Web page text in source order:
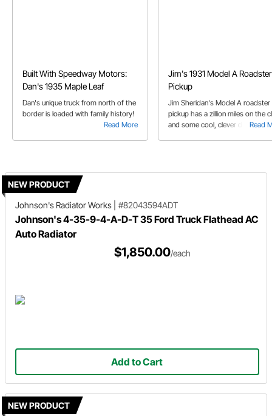
Built With Speedway Motors:
Dan's 1935 Maple Leaf
Read More
Dan's unique truck from north of the
border is loaded with family history!
Jim's 1931 Model A Roadster
Pickup
Read
Jim Sheridan's Model A roadster
pickup has a zillion miles on the
and some cool, clever details
NEW PRODUCT
Johnson's Radiator Works
#82043594ADT
Johnson's 4-35-9-4-A-D-T 35 Ford Truck Flathead AC
Auto Radiator
$1,850.00/each
Add to Cart
NEW PRODUCT